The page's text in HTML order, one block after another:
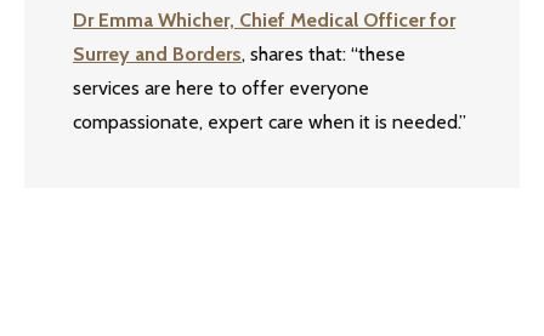
Dr Emma Whicher, Chief Medical Officer for
Surrey and Borders, shares that: “these
services are here to offer everyone
compassionate, expert care when it is needed.”